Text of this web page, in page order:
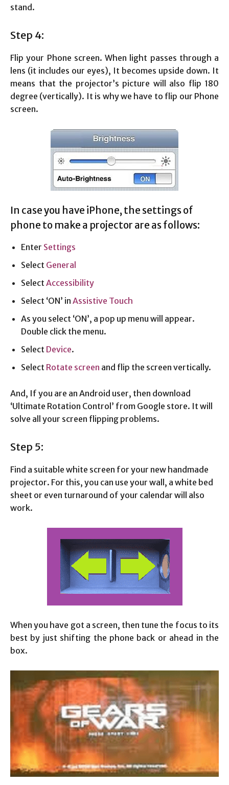
stand.
Step 4:
Flip your Phone screen. When light passes through a
lens (it includes our eyes), It becomes upside down. It
means that the projector’s picture will also flip 180
degree (vertically). It is why we have to flip our Phone
screen.
In case you have iPhone, the settings of
phone to make a projector are as follows:
Enter Settings
Select General
Select Accessibility
Select ‘ON’ in Assistive Touch
As you select ‘ON’, a pop up menu will appear.
Double click the menu.
Select Device.
Select Rotate screen and flip the screen vertically.
And, If you are an Android user, then download
‘Ultimate Rotation Control’ from Google store. It will
solve all your screen flipping problems.
Step 5:
Find a suitable white screen for your new handmade
projector. For this, you can use your wall, a white bed
sheet or even turnaround of your calendar will also
work.
When you have got a screen, then tune the focus to its
best by just shifting the phone back or ahead in the
box.